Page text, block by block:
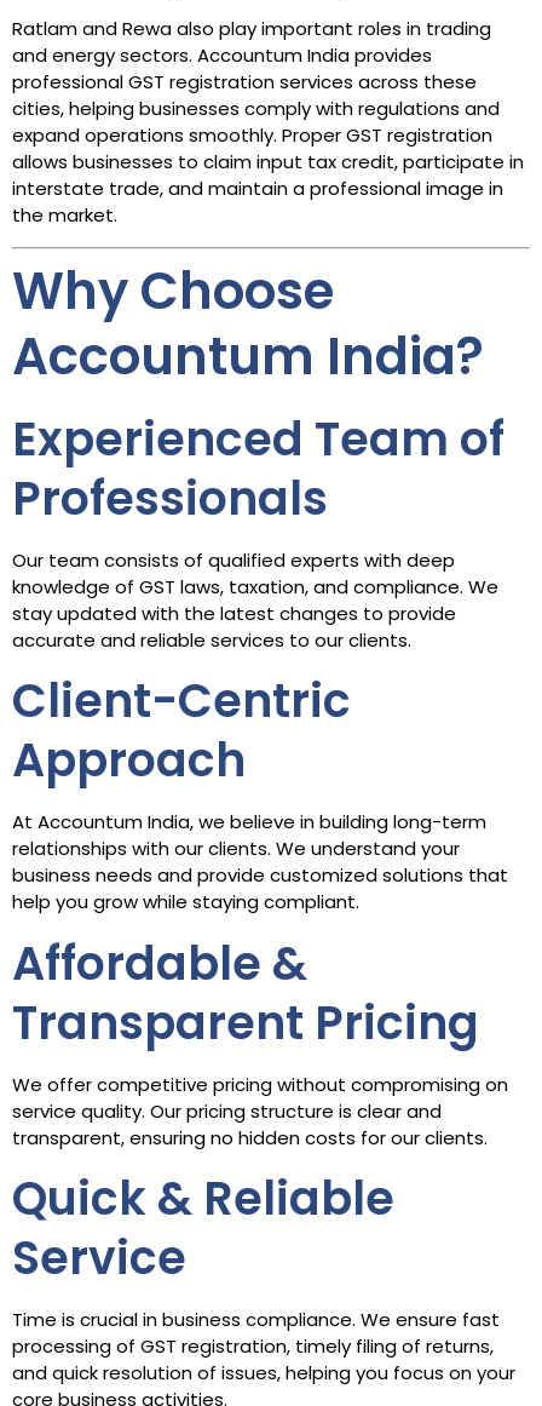
Ratlam and Rewa also play important roles in trading
and energy sectors. Accountum India provides
professional GST registration services across these
cities, helping businesses comply with regulations and
expand operations smoothly. Proper GST registration
allows businesses to claim input tax credit, participate in
interstate trade, and maintain a professional image in
the market.
Why Choose
Accountum India?
Experienced Team of
Professionals
Our team consists of qualified experts with deep
knowledge of GST laws, taxation, and compliance. We
stay updated with the latest changes to provide
accurate and reliable services to our clients.
Client-Centric
Approach
At Accountum India, we believe in building long-term
relationships with our clients. We understand your
business needs and provide customized solutions that
help you grow while staying compliant.
Affordable &
Transparent Pricing
We offer competitive pricing without compromising on
service quality. Our pricing structure is clear and
transparent, ensuring no hidden costs for our clients.
Quick & Reliable
Service
Time is crucial in business compliance. We ensure fast
processing of GST registration, timely filing of returns,
and quick resolution of issues, helping you focus on your
core business activities.